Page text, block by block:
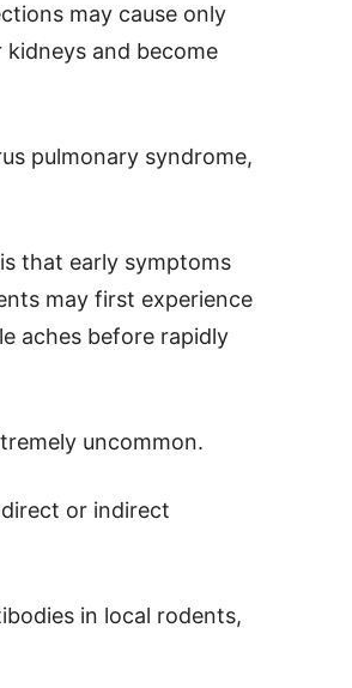
may cause only
and become
pulmonary syndrome,
that early symptoms
may first experience
aches before rapidly
uncommon.
or indirect
in local rodents,